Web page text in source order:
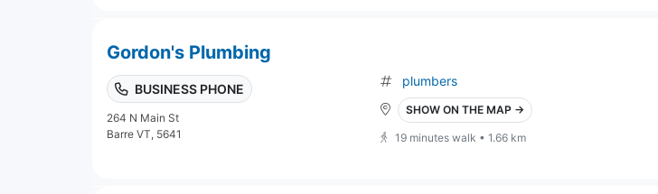
Gordon's Plumbing
BUSINESS PHONE
264 N Main St
Barre VT, 5641
plumbers
SHOW ON THE MAP →
19 minutes walk • 1.66 km